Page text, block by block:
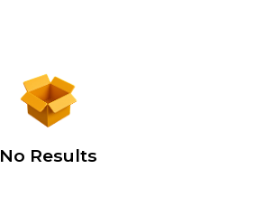
No Results